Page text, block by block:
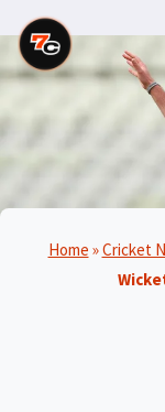
Skip
to
content
Home »Cricket